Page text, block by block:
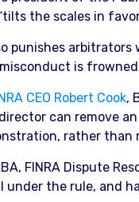
the scales in
punishes
is
CEO Robert Cook,
can remove
rather than
FINRA Dispute
under the rule, and